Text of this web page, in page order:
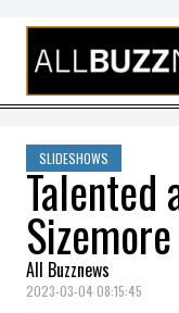
Skip to content
SLIDESHOWS
Talented
All Buzznews
2023-03-04 08:15:45